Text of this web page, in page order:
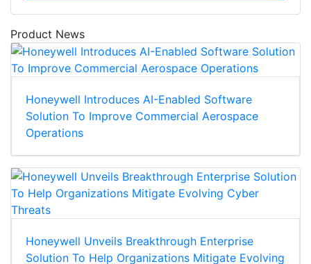
Product News
Honeywell Introduces AI-Enabled Software
Solution To Improve Commercial Aerospace
Operations
Honeywell Unveils Breakthrough Enterprise
Solution To Help Organizations Mitigate Evolving